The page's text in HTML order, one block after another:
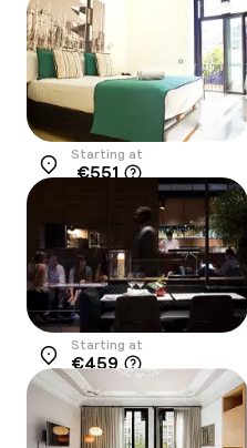
Location
Starting at
€551
Location
Starting at
€459